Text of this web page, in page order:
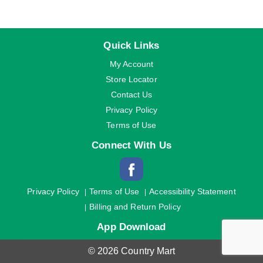
Quick Links
My Account
Store Locator
Contact Us
Privacy Policy
Terms of Use
Connect With Us
Privacy Policy Terms of Use
Accessibility Statement
Billing and Return Policy
App Download
© 2026 Country Mart